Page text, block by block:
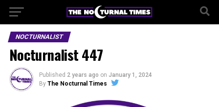
NOCTURNALIST
Nocturnalist 447
Published 2 years ago on January 1, 2024
By The Nocturnal Times